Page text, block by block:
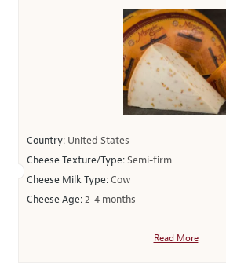
Country: United States
Cheese Texture/Type:Semi-firm
Cheese Milk Type:Cow
Cheese Age:2-4 months
Read More